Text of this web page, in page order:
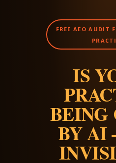
FREE AEO AUDIT
IS
BEING
BY AI